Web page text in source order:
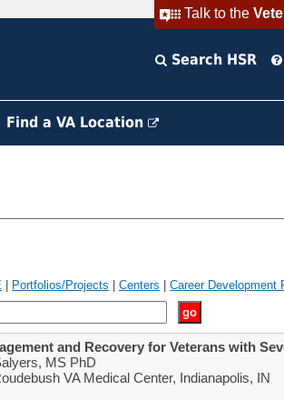
Talk to the
Search HSR
Find a VA Location
Portfolios/Projects Centers
Career Development
and Recovery for Veterans with
MS PhD
VA Medical Center, Indianapolis, IN